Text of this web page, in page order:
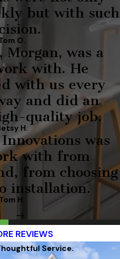
but with such
O.
was a
with. He
with us every
and did an
quality job.
H.
was
with from
from choosing
installation.
H.
REVIEWS
Service.